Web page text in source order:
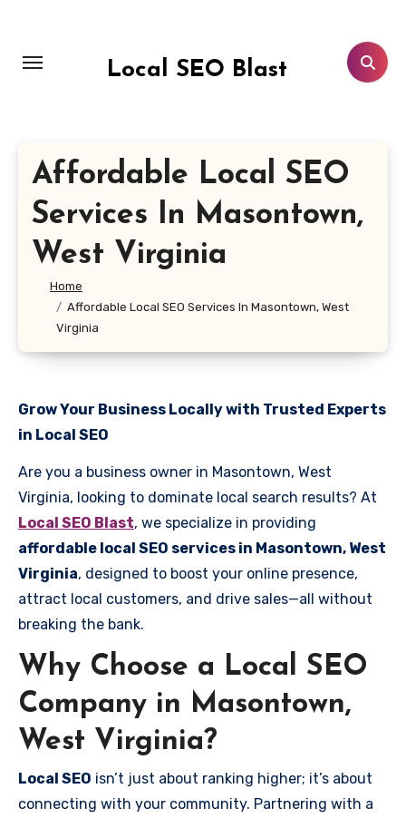
content
Local SEO Blast
Affordable Local SEO
Services In Masontown,
West Virginia
Home
Affordable Local SEO Services In Masontown, West
Virginia
Grow Your Business Locally with Trusted Experts
in Local SEO
Are you a business owner in Masontown, West
Virginia, looking to dominate local search results? At
Local SEO Blast, we specialize in providing
affordable local SEO services in Masontown, West
Virginia, designed to boost your online presence,
attract local customers, and drive sales—all without
breaking the bank.
Why Choose a Local SEO
Company in Masontown,
West Virginia?
Local SEO isn’t just about ranking higher; it’s about
connecting with your community. Partnering with a